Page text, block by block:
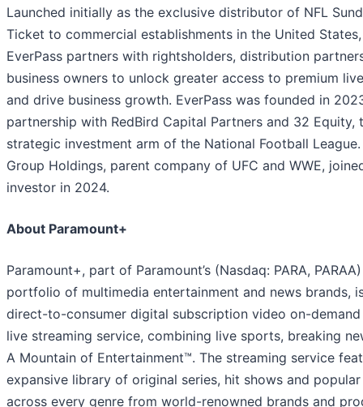
Launched initially as the exclusive distributor of NFL
Ticket to commercial establishments in the United States,
EverPass partners with rightsholders, distribution
business owners to unlock greater access to premium
and drive business growth. EverPass was founded in
partnership with RedBird Capital Partners and 32 Equity,
strategic investment arm of the National Football League.
Group Holdings, parent company of UFC and WWE,
investor in 2024.
About Paramount+
Paramount+, part of Paramount’s (Nasdaq: PARA,
portfolio of multimedia entertainment and news brands,
direct-to-consumer digital subscription video on-demand
live streaming service, combining live sports, breaking
A Mountain of Entertainment™. The streaming service
expansive library of original series, hit shows and
across every genre from world-renowned brands and